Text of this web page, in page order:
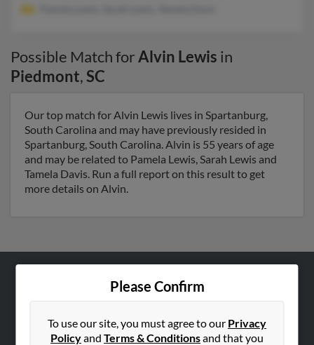
Possible Match forAlvin Lewis in
Piedmont,SC
Our top match for Alvin Lewis lives in Spartanburg,
South Carolina and may have previously resided in
Spartanburg, South Carolina. Alvin is 55 years of age
and may be related to Pamela Lewis, Sarah Lewis and
Tamela Davis. Run a full report on this result to get
more details on Alvin.
Please Confirm
To use our site, you must agree to our Privacy
Policyand Terms & Conditionsand that you
Hibu Blog